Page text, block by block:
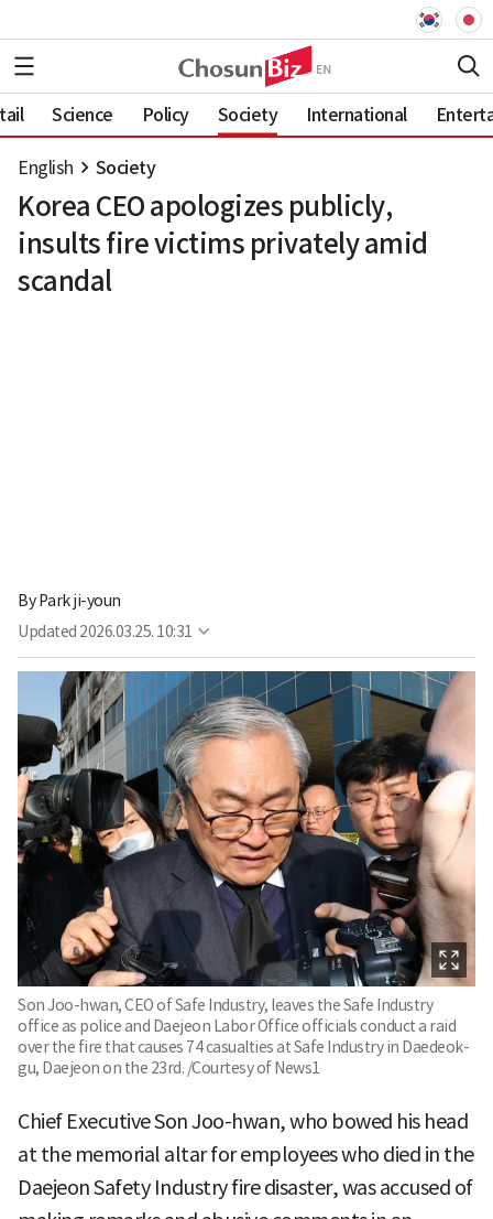
Science Policy Society International
English Society
Korea CEO apologizes publicly,
insults fire victims privately amid
scandal
ByPark ji-youn
Updated 2026.03.25. 10:31
Son Joo-hwan, CEO of Safe Industry, leaves the Safe Industry
office as police and Daejeon Labor Office officials conduct a raid
over the fire that causes 74 casualties at Safe Industry in Daedeok-
gu, Daejeon on the 23rd. /Courtesy of News1
Chief Executive Son Joo-hwan, who bowed his head
at the memorial altar for employees who died in the
Daejeon Safety Industry fire disaster, was accused of